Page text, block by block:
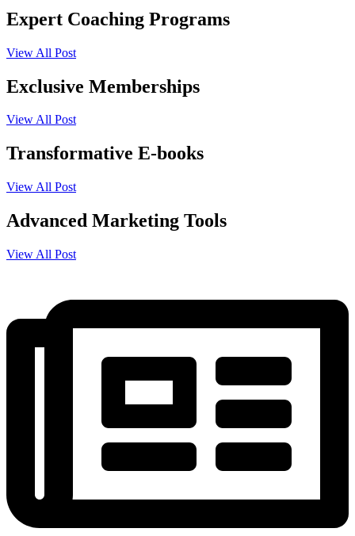
Expert Coaching Programs
View All Post
Exclusive Memberships
View All Post
Transformative E-books
View All Post
Advanced Marketing Tools
View All Post